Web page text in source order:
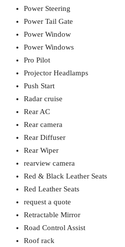
Power Steering
Power Tail Gate
Power Window
Power Windows
Pro Pilot
Projector Headlamps
Push Start
Radar cruise
Rear AC
Rear camera
Rear Diffuser
Rear Wiper
rearview camera
Red & Black Leather Seats
Red Leather Seats
request a quote
Retractable Mirror
Road Control Assist
Roof rack